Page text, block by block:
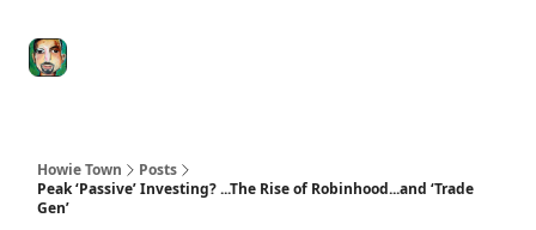
Howie Town
Posts
Peak ‘Passive’ Investing? ...The Rise of Robinhood...and ‘Trade
Gen’